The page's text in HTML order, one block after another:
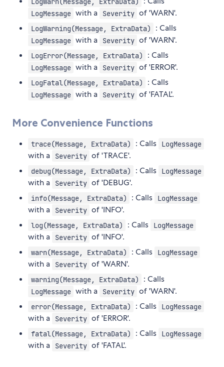
LogMessage with a Severity of 'WARN'.
LogWarning(Message, ExtraData) : Calls
LogMessage with a Severity of 'WARN'.
LogError(Message, ExtraData) : Calls
LogMessage with a Severity of 'ERROR'.
LogFatal(Message, ExtraData) : Calls
LogMessage with a Severity of 'FATAL'.
More Convenience Functions
trace(Message, ExtraData) : Calls LogMessage
with a Severity of 'TRACE'.
debug(Message, ExtraData) : Calls LogMessage
with a Severity of 'DEBUG'.
info(Message, ExtraData) : Calls LogMessage
with a Severity of 'INFO'.
log(Message, ExtraData) : Calls LogMessage
with a Severity of 'INFO'.
warn(Message, ExtraData) : Calls LogMessage
with a Severity of 'WARN'.
warning(Message, ExtraData) : Calls
LogMessage with a Severity of 'WARN'.
error(Message, ExtraData) : Calls LogMessage
with a Severity of 'ERROR'.
fatal(Message, ExtraData) : Calls LogMessage
with a Severity of 'FATAL'.